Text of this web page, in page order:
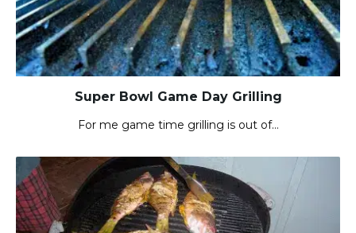
Super Bowl Game Day Grilling
For me game time grilling is out of…